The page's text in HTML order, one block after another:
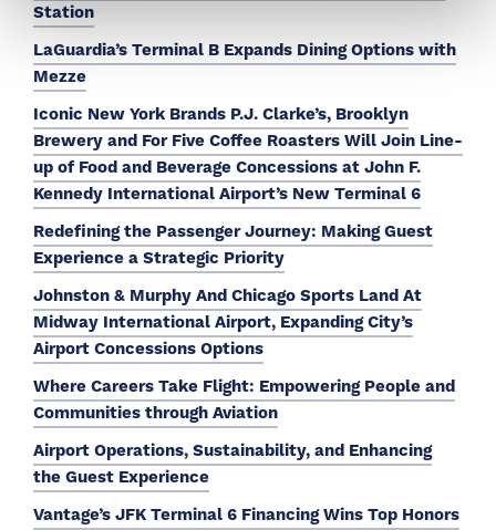
Station
LaGuardia’s Terminal B Expands Dining Options with
Mezze
Iconic New York Brands P.J. Clarke’s, Brooklyn
Brewery and For Five Coffee Roasters Will Join Line-
up of Food and Beverage Concessions at John F.
Kennedy International Airport’s New Terminal 6
Redefining the Passenger Journey: Making Guest
Experience a Strategic Priority
Johnston & Murphy And Chicago Sports Land At
Midway International Airport, Expanding City’s
Airport Concessions Options
Where Careers Take Flight: Empowering People and
Communities through Aviation
Airport Operations, Sustainability, and Enhancing
the Guest Experience
Vantage’s JFK Terminal 6 Financing Wins Top Honors